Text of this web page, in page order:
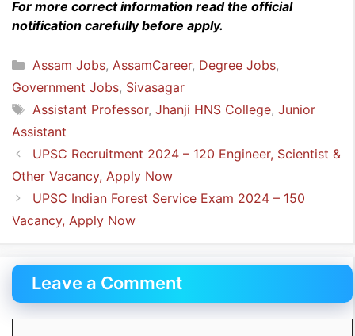
For more correct information read the official
notification carefully before apply.
Categories
Assam Jobs, AssamCareer, Degree Jobs,
Government Jobs, Sivasagar
Tags
Assistant Professor, Jhanji HNS College, Junior
Assistant
UPSC Recruitment 2024 – 120 Engineer, Scientist &
Other Vacancy, Apply Now
UPSC Indian Forest Service Exam 2024 – 150
Vacancy, Apply Now
Leave a Comment